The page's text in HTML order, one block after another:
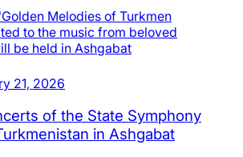
Melodies of Turkmen
to the music from beloved
be held in Ashgabat
21, 2026
of the State Symphony
in Ashgabat